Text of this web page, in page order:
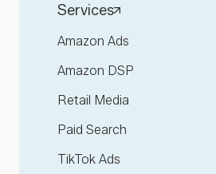
Services
Amazon Ads
Amazon DSP
Retail Media
Paid Search
TikTok Ads